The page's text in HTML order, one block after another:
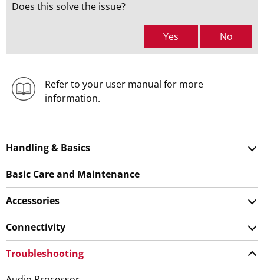
Does this solve the issue?
Yes No
Refer to your user manual for more
information.
Handling & Basics
Basic Care and Maintenance
Accessories
Connectivity
Troubleshooting